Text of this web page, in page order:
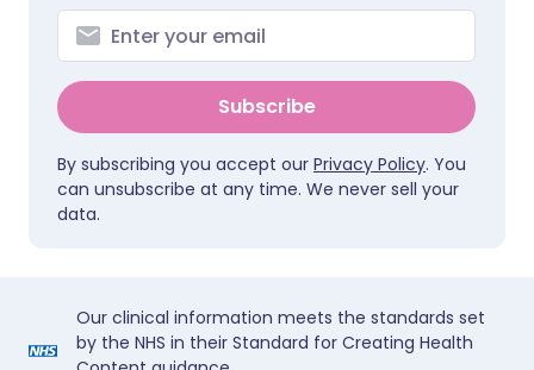
Subscribe
By subscribing you accept our Privacy Policy. You
can unsubscribe at any time. We never sell your
data.
Our clinical information meets the standards set
by the NHS in their Standard for Creating Health